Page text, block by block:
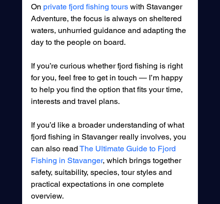
On private fjord fishing tours with Stavanger
Adventure, the focus is always on sheltered
waters, unhurried guidance and adapting the
day to the people on board.
If you’re curious whether fjord fishing is right
for you, feel free to get in touch — I’m happy
to help you find the option that fits your time,
interests and travel plans.
If you’d like a broader understanding of what
fjord fishing in Stavanger really involves, you
can also read The Ultimate Guide to Fjord
Fishing in Stavanger, which brings together
safety, suitability, species, tour styles and
practical expectations in one complete
overview.